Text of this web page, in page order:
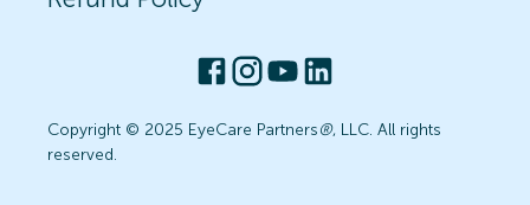
Copyright © 2025 EyeCare Partners®, LLC. All rights
reserved.